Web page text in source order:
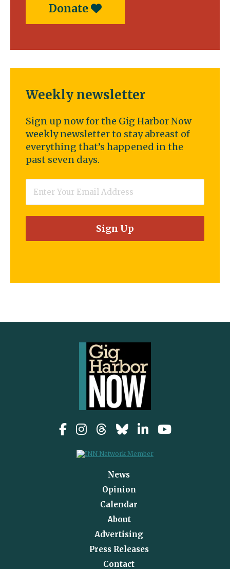
Donate
Weekly newsletter
Sign up now for the Gig Harbor Now
weekly newsletter to stay abreast of
everything that’s happened in the
past seven days.
News
Opinion
Calendar
About
Advertising
Press Releases
Contact